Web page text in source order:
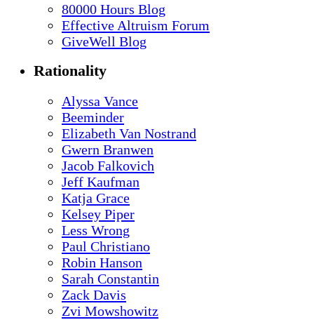
80000 Hours Blog
Effective Altruism Forum
GiveWell Blog
Rationality
Alyssa Vance
Beeminder
Elizabeth Van Nostrand
Gwern Branwen
Jacob Falkovich
Jeff Kaufman
Katja Grace
Kelsey Piper
Less Wrong
Paul Christiano
Robin Hanson
Sarah Constantin
Zack Davis
Zvi Mowshowitz